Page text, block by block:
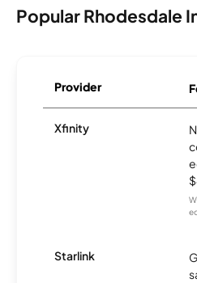
Popular Rhodesdale
Provider
Xfinity
Starlink